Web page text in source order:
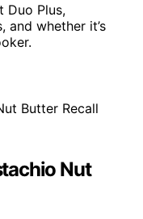
Duo Plus,
and whether it’s
Nut